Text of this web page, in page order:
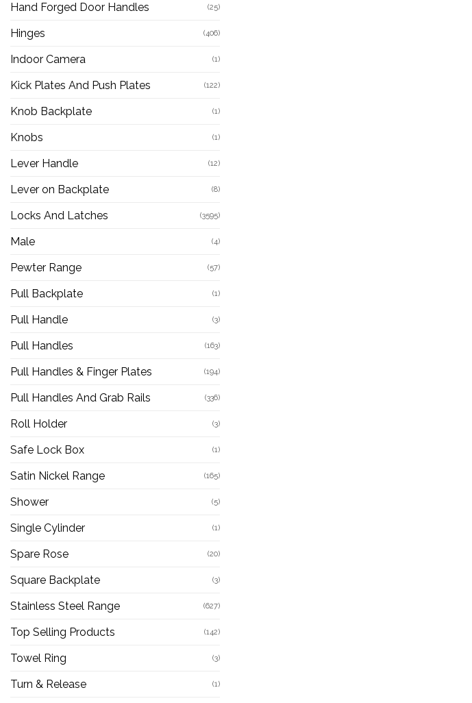
Hand Forged Door Handles (25)
Hinges (406)
Indoor Camera (1)
Kick Plates And Push Plates (122)
Knob Backplate (1)
Knobs (1)
Lever Handle (12)
Lever on Backplate (8)
Locks And Latches (3595)
Male (4)
Pewter Range (57)
Pull Backplate (1)
Pull Handle (3)
Pull Handles (163)
Pull Handles & Finger Plates (194)
Pull Handles And Grab Rails (336)
Roll Holder (3)
Safe Lock Box (1)
Satin Nickel Range (165)
Shower (5)
Single Cylinder (1)
Spare Rose (20)
Square Backplate (3)
Stainless Steel Range (627)
Top Selling Products (142)
Towel Ring (3)
Turn & Release (1)